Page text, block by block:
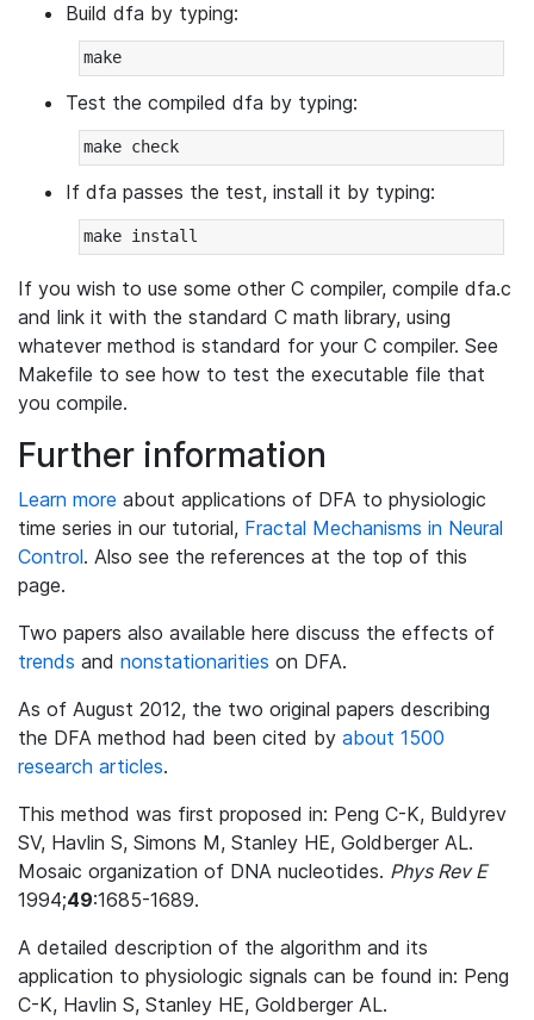
Build dfa by typing:
Test the compiled dfa by typing:
If dfa passes the test, install it by typing:
If you wish to use some other C compiler, compile dfa.c
and link it with the standard C math library, using
whatever method is standard for your C compiler. See
Makefile to see how to test the executable file that
you compile.
Further information
Learn more about applications of DFA to physiologic
time series in our tutorial, Fractal Mechanisms in Neural
Control. Also see the references at the top of this
page.
Two papers also available here discuss the effects of
trends and nonstationarities on DFA.
As of August 2012, the two original papers describing
the DFA method had been cited by about 1500
research articles.
This method was first proposed in: Peng C-K, Buldyrev
SV, Havlin S, Simons M, Stanley HE, Goldberger AL.
Mosaic organization of DNA nucleotides. Phys Rev E
1994;49:1685-1689.
A detailed description of the algorithm and its
application to physiologic signals can be found in: Peng
C-K, Havlin S, Stanley HE, Goldberger AL.